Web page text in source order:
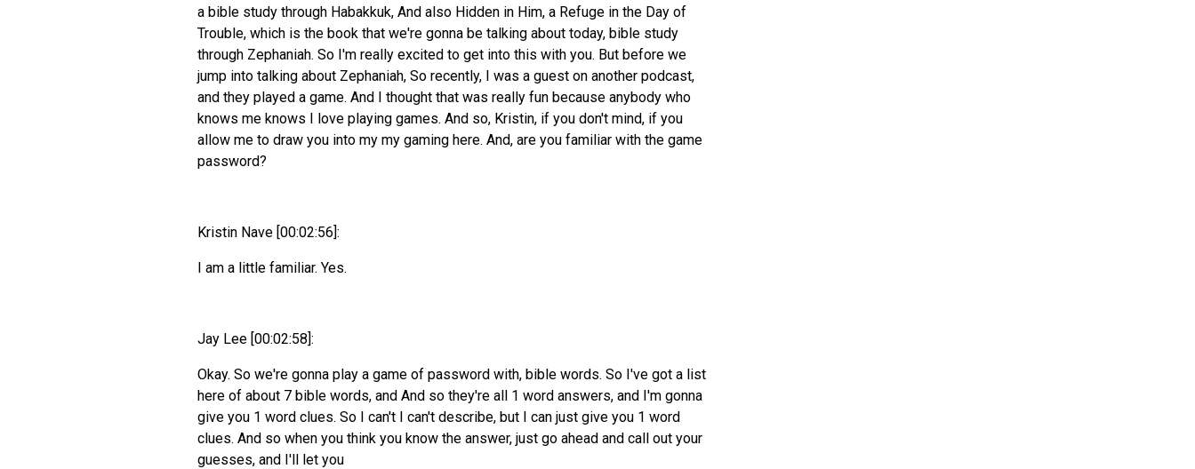
a bible study through Habakkuk, And also Hidden in Him, a Refuge in the Day of
Trouble, which is the book that we're gonna be talking about today, bible study
through Zephaniah. So I'm really excited to get into this with you. But before we
jump into talking about Zephaniah, So recently, I was a guest on another podcast,
and they played a game. And I thought that was really fun because anybody who
knows me knows I love playing games. And so, Kristin, if you don't mind, if you
allow me to draw you into my my gaming here. And, are you familiar with the game
password?
Kristin Nave [00:02:56]:
I am a little familiar. Yes.
Jay Lee [00:02:58]:
Okay. So we're gonna play a game of password with, bible words. So I've got a list
here of about 7 bible words, and And so they're all 1 word answers, and I'm gonna
give you 1 word clues. So I can't I can't describe, but I can just give you 1 word
clues. And so when you think you know the answer, just go ahead and call out your
guesses, and I'll let you